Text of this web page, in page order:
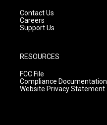
Contact Us
Careers
Support Us
RESOURCES
FCC File
Compliance Documentation
Website Privacy Statement